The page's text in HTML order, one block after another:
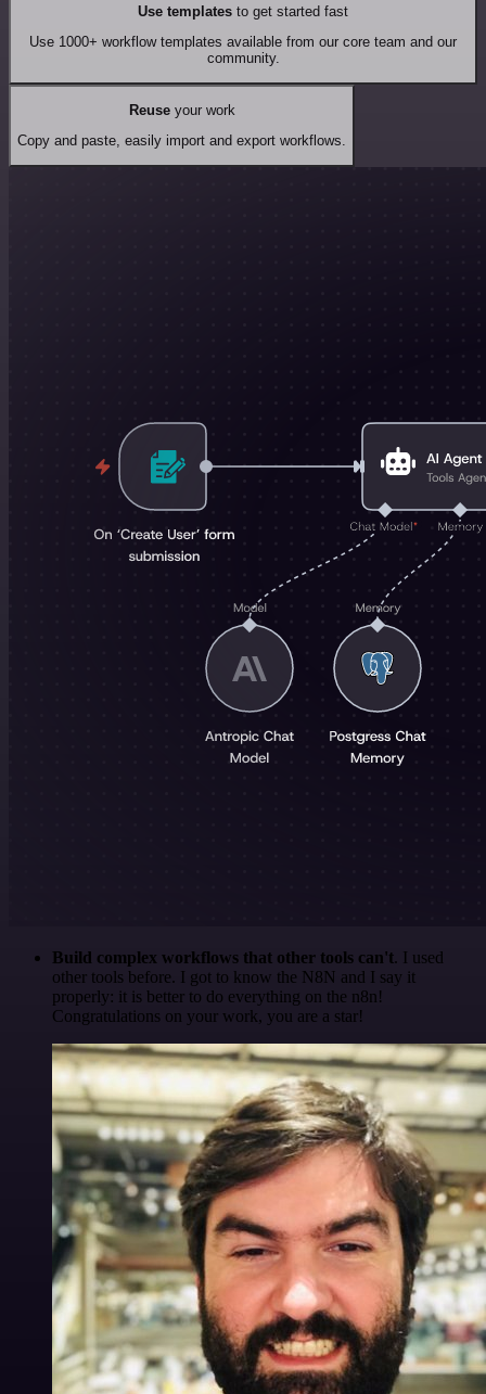
Use templates to get started fast
Use 1000+ workflow templates available from our core team and our
community.
Reuseyour work
Copy and paste, easily import and export workflows.
Build complex workflows that other tools can't. I used
other tools before. I got to know the N8N and I say it
properly: it is better to do everything on the n8n!
Congratulations on your work, you are a star!